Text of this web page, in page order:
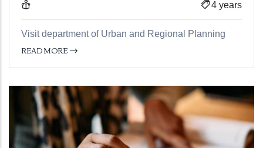
4 years
Visit department of Urban and Regional Planning
READ MORE